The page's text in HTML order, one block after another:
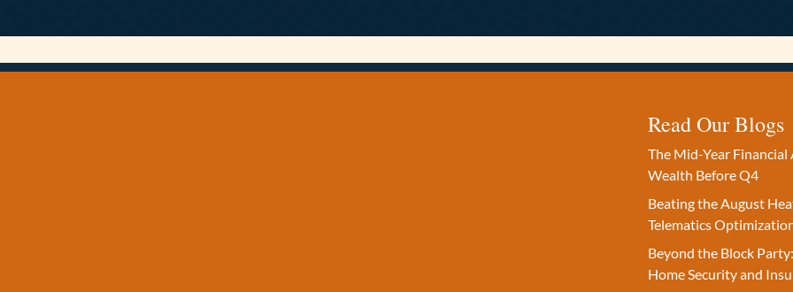
Read Our Blogs
The Mid-Year
Wealth Before Q4
Beating the August
Telematics
Beyond the Block
Home Security and